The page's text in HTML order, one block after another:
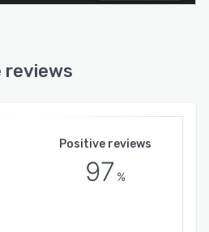
reviews
Positive reviews
97 %